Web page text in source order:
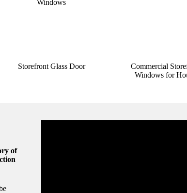
Windows
Storefront Glass Door
Commercial
Windows for
of